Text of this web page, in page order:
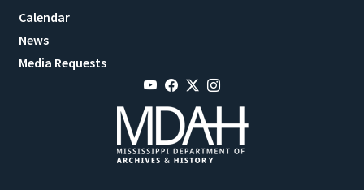
Calendar
News
Media Requests